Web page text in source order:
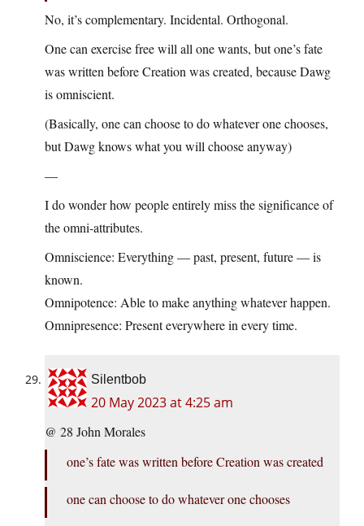
No, it’s complementary. Incidental. Orthogonal.
One can exercise free will all one wants, but one’s fate
was written before Creation was created, because Dawg
is omniscient.
(Basically, one can choose to do whatever one chooses,
but Dawg knows what you will choose anyway)
—
I do wonder how people entirely miss the significance of
the omni-attributes.
Omniscience: Everything — past, present, future — is
known.
Omnipotence: Able to make anything whatever happen.
Omnipresence: Present everywhere in every time.
Silentbob
20 May 2023 at 4:25 am
@ 28 John Morales
one’s fate was written before Creation was created
one can choose to do whatever one chooses